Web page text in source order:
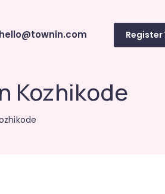
hello@townin.com Register
Kozhikode